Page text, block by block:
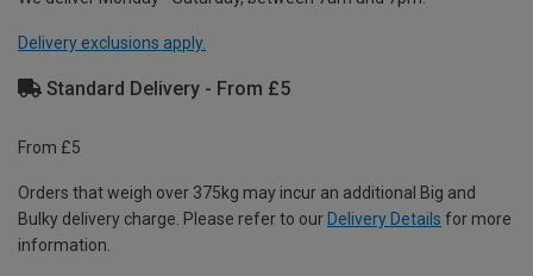
Delivery exclusions apply.
Standard Delivery - From £5
From £5
Orders that weigh over 375kg may incur an additional Big and
Bulky delivery charge. Please refer to our Delivery Details for more
information.